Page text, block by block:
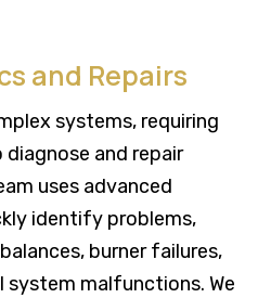
and Repairs
systems, requiring
and repair
uses advanced
identify problems,
burner failures,
system malfunctions. We